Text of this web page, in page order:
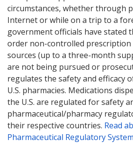
circumstances, whether through
Internet or while on a trip to a
government officials have stated
order non-controlled
sources (up to a three-month
are not being pursued or
regulates the safety and efficacy
U.S. pharmacies. Medications
the U.S. are regulated for safety
pharmaceutical/pharmacy
their respective countries. Read
Pharmaceutical Regulatory